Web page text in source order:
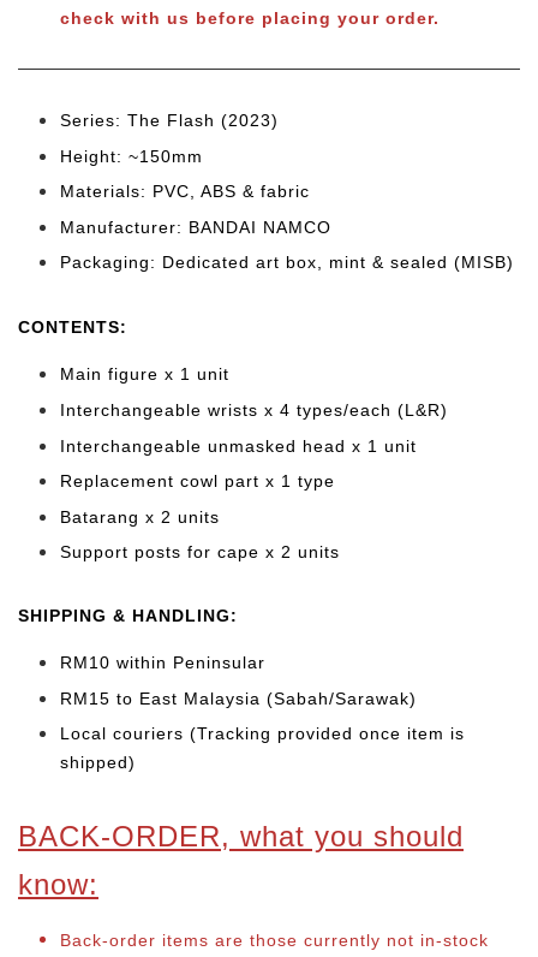
check with us before placing your order.
Series: The Flash (2023)
Height: ~150mm
Materials: PVC, ABS & fabric
Manufacturer: BANDAI NAMCO
Packaging: Dedicated art box, mint & sealed (MISB)
CONTENTS:
Main figure x 1 unit
Interchangeable wrists x 4 types/each (L&R)
Interchangeable unmasked head x 1 unit
Replacement cowl part x 1 type
Batarang x 2 units
Support posts for cape x 2 units
SHIPPING & HANDLING:
RM10 within Peninsular
RM15 to East Malaysia (Sabah/Sarawak)
Local couriers (Tracking provided once item is
shipped)
BACK-ORDER, what you should
know:
Back-order items are those currently not in-stock